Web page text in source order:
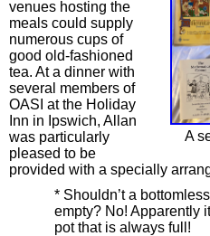
A
venues hosting the
meals could supply
numerous cups of
good old-fashioned
tea. At a dinner with
several members of
OASI at the Holiday
Inn in Ipswich, Allan
was particularly
pleased to be
provided with a specially
* Shouldn’t a
empty? No! Apparently
pot that is always full!